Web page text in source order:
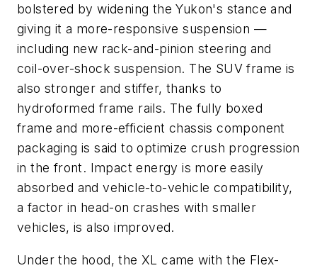
bolstered by widening the Yukon's stance and
giving it a more-responsive suspension —
including new rack-and-pinion steering and
coil-over-shock suspension. The SUV frame is
also stronger and stiffer, thanks to
hydroformed frame rails. The fully boxed
frame and more-efficient chassis component
packaging is said to optimize crush progression
in the front. Impact energy is more easily
absorbed and vehicle-to-vehicle compatibility,
a factor in head-on crashes with smaller
vehicles, is also improved.
Under the hood, the XL came with the Flex-